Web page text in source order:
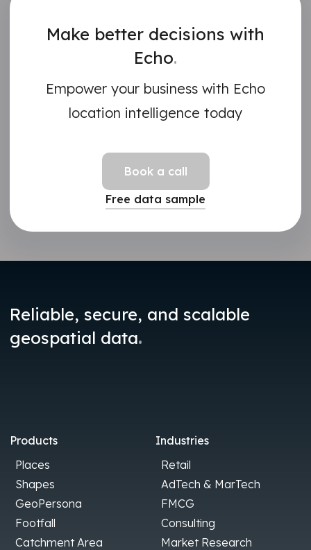
Make better decisions with
Echo.
Empower your business with Echo
location intelligence today
Book a call
Free data sample
Reliable, secure, and scalable
geospatial data.
Products
Places
Shapes
GeoPersona
Footfall
Catchment Area
Industries
Retail
AdTech & MarTech
FMCG
Consulting
Market Research